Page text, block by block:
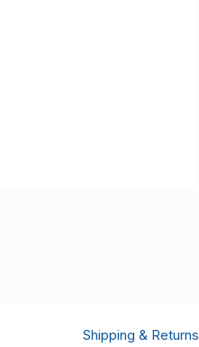
Shipping & Returns